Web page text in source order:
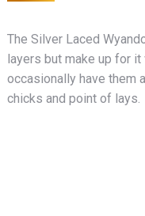
The Silver Laced
layers but make up for
occasionally have them
chicks and point of lays.